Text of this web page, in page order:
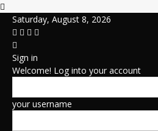
Saturday, August 8, 2026
Sign in
Welcome! Log into your account
your username